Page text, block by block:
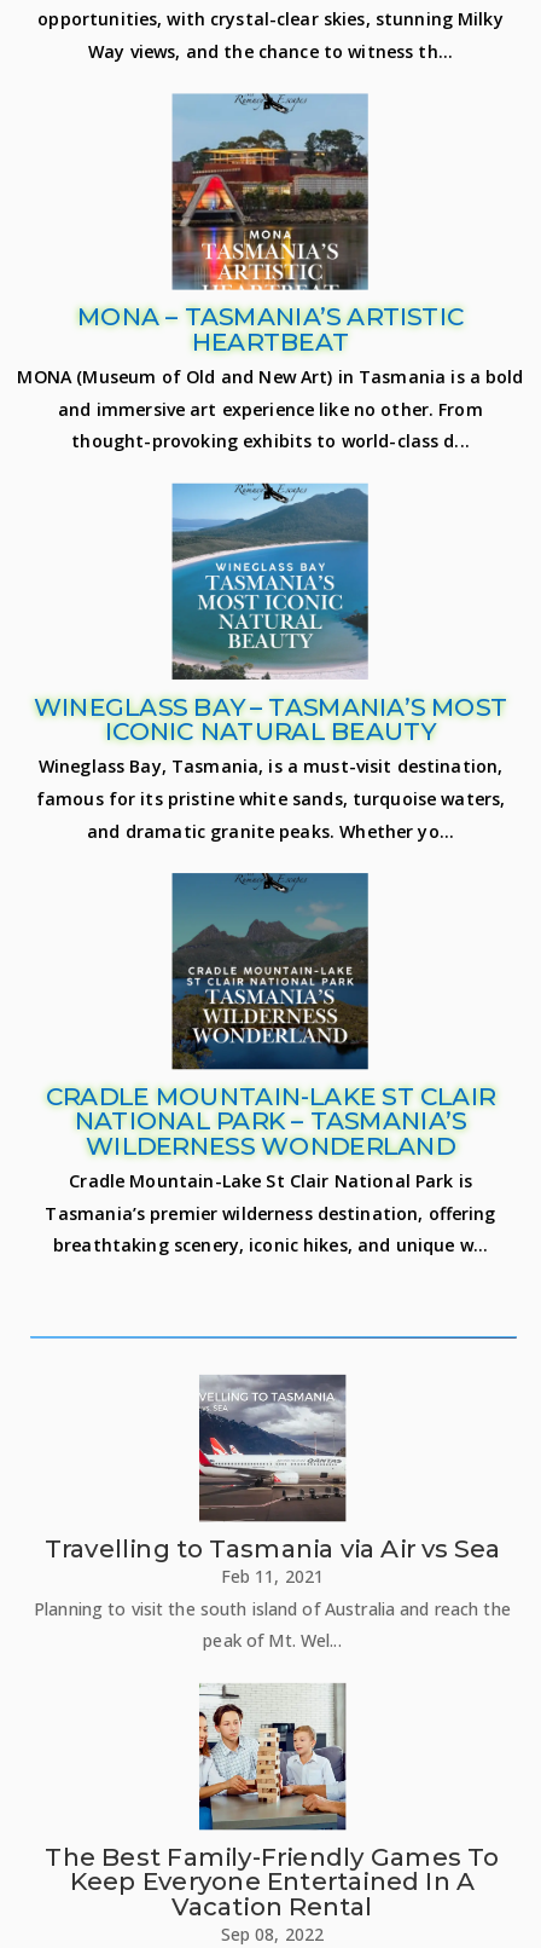
opportunities, with crystal-clear skies, stunning Milky
Way views, and the chance to witness th...
MONA – TASMANIA’S ARTISTIC
HEARTBEAT
MONA (Museum of Old and New Art) in Tasmania is a bold
and immersive art experience like no other. From
thought-provoking exhibits to world-class d...
WINEGLASS BAY – TASMANIA’S MOST
ICONIC NATURAL BEAUTY
Wineglass Bay, Tasmania, is a must-visit destination,
famous for its pristine white sands, turquoise waters,
and dramatic granite peaks. Whether yo...
CRADLE MOUNTAIN-LAKE ST CLAIR
NATIONAL PARK – TASMANIA’S
WILDERNESS WONDERLAND
Cradle Mountain-Lake St Clair National Park is
Tasmania’s premier wilderness destination, offering
breathtaking scenery, iconic hikes, and unique w...
Travelling to Tasmania via Air vs Sea
Feb 11, 2021
Planning to visit the south island of Australia and reach the
peak of Mt. Wel...
The Best Family-Friendly Games To
Keep Everyone Entertained In A
Vacation Rental
Sep 08, 2022